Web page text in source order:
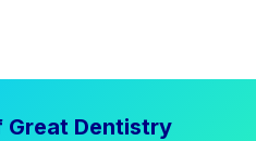
Great Dentistry